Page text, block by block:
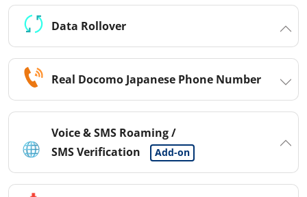
Data Rollover
Real Docomo Japanese Phone Number
Voice & SMS Roaming /
SMS Verification
Add-on